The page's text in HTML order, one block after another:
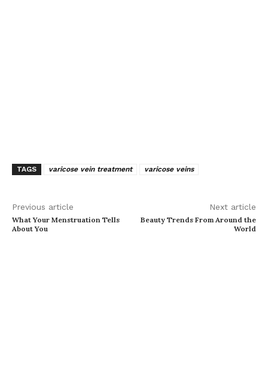
TAGS varicose vein treatment varicose veins
Previous article
What Your Menstruation Tells
About You
Next article
Beauty Trends From Around the
World